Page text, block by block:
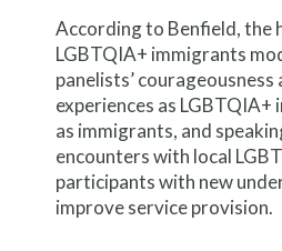
According to Benfield, the
LGBTQIA+ immigrants
panelists’
experiences as
as immigrants, and
encounters with local
participants with new
improve service provision.